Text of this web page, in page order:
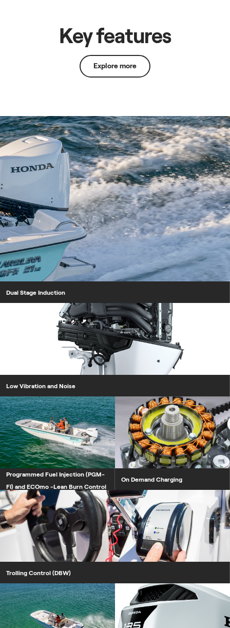
Key features
Explore more
Dual Stage Induction
Boosted Low Speed Torque
Programmed Fuel Injection
Programmed Fuel Injection (PGM-
FI) and ECOmo -Lean Burn Control
On Demand Charging
Low Vibration and Noise
Trolling Control (DBW)